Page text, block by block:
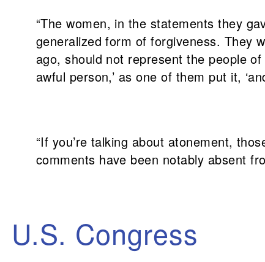
“The women, in the statements they
generalized form of forgiveness. They
ago, should not represent the people
awful person,’ as one of them put it,
“If you’re talking about atonement,
comments have been notably absent
U.S. Congress